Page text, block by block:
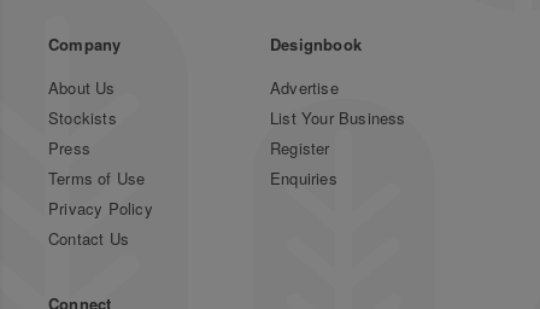
Company
About Us
Stockists
Press
Terms of Use
Privacy Policy
Contact Us
Designbook
Advertise
List Your Business
Register
Enquiries
Connect